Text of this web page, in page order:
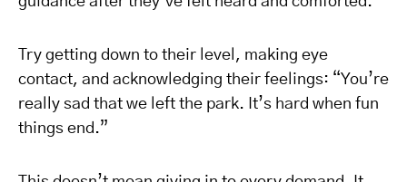
Try getting down to their level, making eye
contact, and acknowledging their feelings: “You’re
really sad that we left the park. It’s hard when fun
things end.”